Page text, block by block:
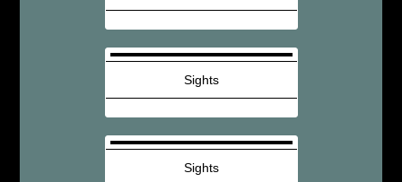
Sights
Sights